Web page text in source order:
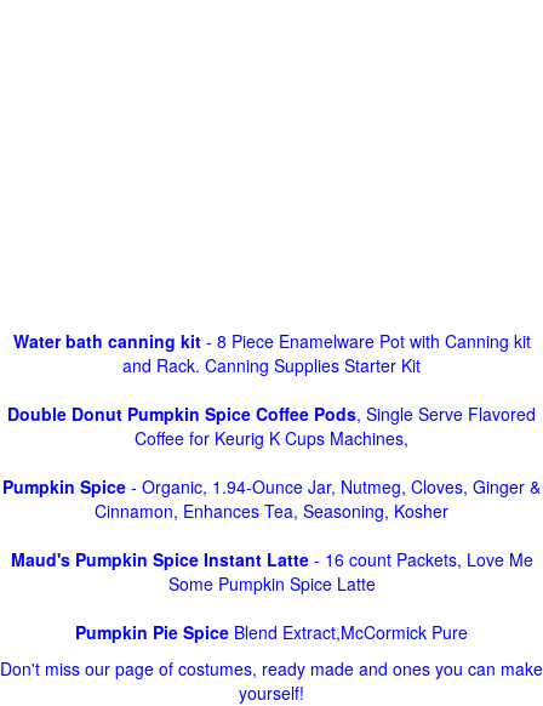
Water bath canning kit- 8 Piece Enamelware Pot with Canning kit
and Rack. Canning Supplies Starter Kit
Double Donut Pumpkin Spice Coffee Pods, Single Serve Flavored
Coffee for Keurig K Cups Machines,
Pumpkin Spice - Organic, 1.94-Ounce Jar, Nutmeg, Cloves, Ginger &
Cinnamon, Enhances Tea, Seasoning, Kosher
Maud's Pumpkin Spice Instant Latte- 16 count Packets, Love Me
Some Pumpkin Spice Latte
Pumpkin Pie Spice Blend Extract,McCormick Pure
Don't miss our page of costumes, ready made and ones you can make
yourself!